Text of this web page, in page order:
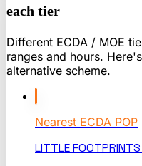
each tier
Different ECDA / MOE
ranges and hours.
alternative scheme.
Nearest ECDA POP
LITTLE